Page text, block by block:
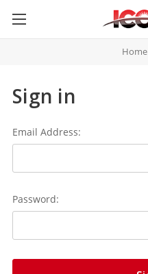
Home
Sign in
Email Address:
Password: